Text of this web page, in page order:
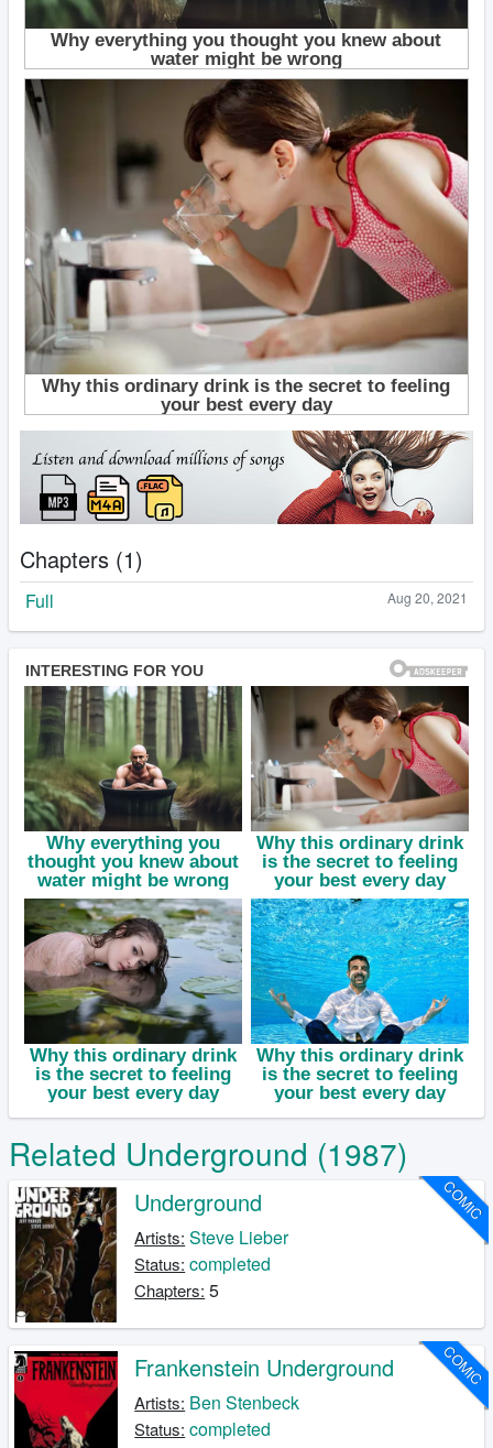
Chapters (1)
Aug 20, 2021
Full
Related Underground (1987)
COMIC
Underground
Artists: Steve Lieber
Status: completed
Chapters: 5
COMIC
Frankenstein Underground
Artists: Ben Stenbeck
Status: completed